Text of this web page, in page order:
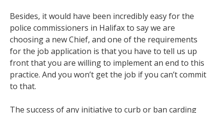
Besides, it would have been incredibly easy for the
police commissioners in Halifax to say we are
choosing a new Chief, and one of the requirements
for the job application is that you have to tell us up
front that you are willing to implement an end to this
practice. And you won’t get the job if you can’t commit
to that.
The success of any initiative to curb or ban carding